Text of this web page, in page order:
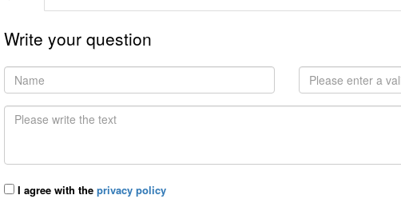
Write your question
I agree with the privacy policy